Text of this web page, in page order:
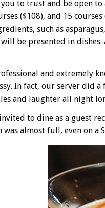
you to trust and be open
($108), and 15
such as
be presented in
and extremely
In fact, our server did
and laughter all night
to dine as a guest
almost full, even on a